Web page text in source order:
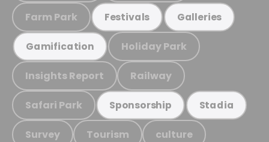
Farm Park Festivals Galleries
Gamification Holiday Park
Insights Report Railway
Safari Park Sponsorship Stadia
Survey Tourism culture